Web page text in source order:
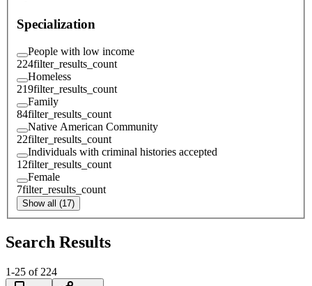
Specialization
People with low income
224filter_results_count
Homeless
219filter_results_count
Family
84filter_results_count
Native American Community
22filter_results_count
Individuals with criminal histories accepted
12filter_results_count
Female
7filter_results_count
Show all (17)
Search Results
1-25 of 224